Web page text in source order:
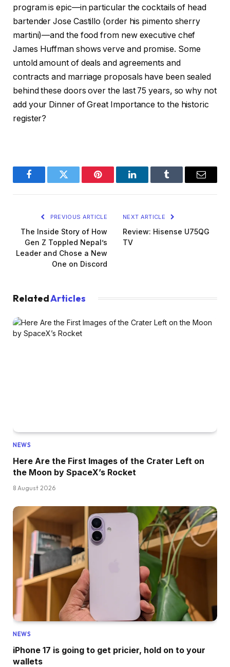
program is epic—in particular the cocktails of head
bartender Jose Castillo (order his pimento sherry
martini)—and the food from new executive chef
James Huffman shows verve and promise. Some
untold amount of deals and agreements and
contracts and marriage proposals have been sealed
behind these doors over the last 75 years, so why not
add your Dinner of Great Importance to the historic
register?
FacebookTwitter Pinterest LinkedInTumblr Email
PREVIOUS ARTICLE
The Inside Story of How
Gen Z Toppled Nepal’s
Leader and Chose a New
One on Discord
NEXT ARTICLE
Review: Hisense U75QG
TV
RelatedArticles
NEWS
Here Are the First Images of the Crater Left on
the Moon by SpaceX’s Rocket
8 August 2026
NEWS
iPhone 17 is going to get pricier, hold on to your
wallets